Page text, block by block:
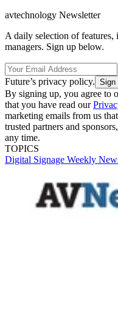
avtechnology Newsletter
A daily selection of features,
managers. Sign up below.
Future’s privacy policy.
By signing up, you agree to
that you have read our
marketing emails from us
trusted partners and
any time.
TOPICS
Digital Signage Weekly